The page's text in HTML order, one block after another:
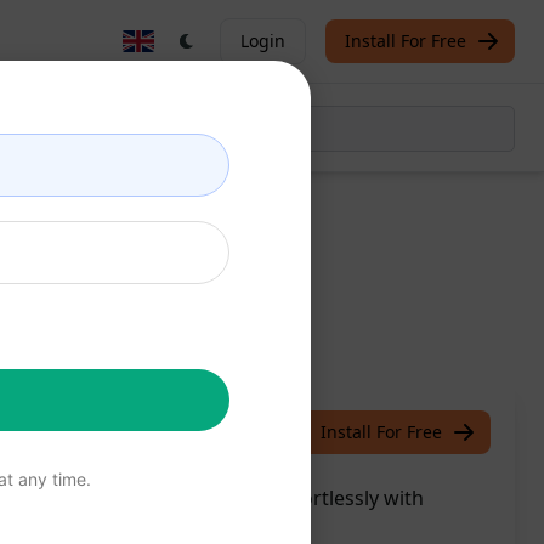
Login Install For Free
Install For Free
your unique writing style effortlessly with
any time.